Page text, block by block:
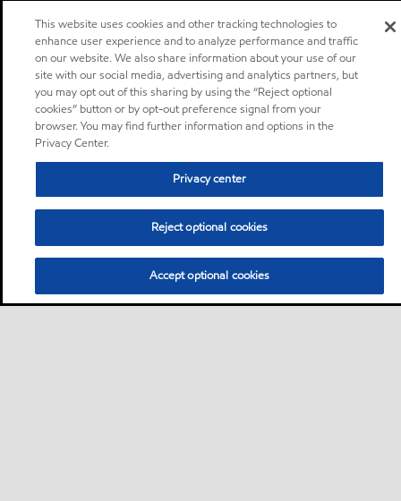
This website uses cookies and other tracking technologies to
enhance user experience and to analyze performance and traffic
on our website. We also share information about your use of our
site with our social media, advertising and analytics partners, but
you may opt out of this sharing by using the “Reject optional
cookies” button or by opt-out preference signal from your
browser. You may find further information and options in the
Privacy Center.
Privacy center
Reject optional cookies
Accept optional cookies